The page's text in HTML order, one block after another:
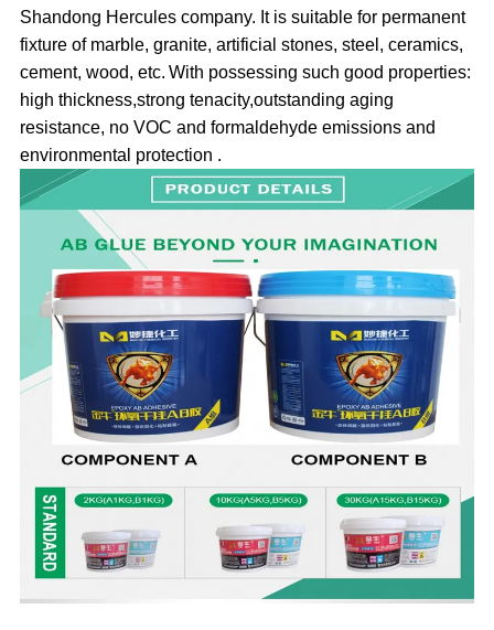
Shandong Hercules company. Itis suitable for permanent
fixture of marble, granite,artificial stones, steel, ceramics,
cement, wood, etc. With possessing such good properties:
high thickness,strong tenacity,outstanding aging
resistance, no VOC and formaldehyde emissions and
environmental protection .